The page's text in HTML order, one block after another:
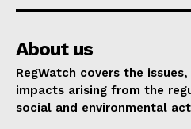
About us
RegWatch covers the
impacts arising from the
social and environmental